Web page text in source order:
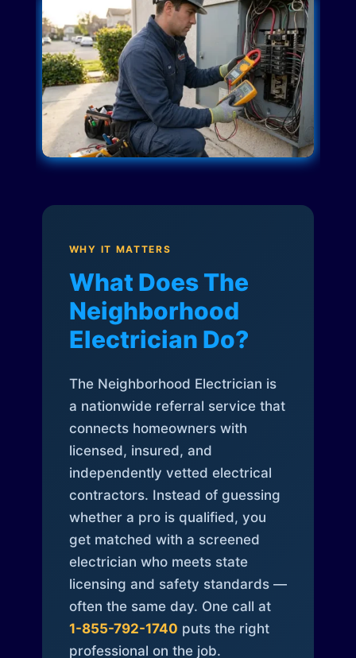
WHY IT MATTERS
What Does The
Neighborhood
Electrician Do?
The Neighborhood Electrician is
a nationwide referral service that
connects homeowners with
licensed, insured, and
independently vetted electrical
contractors. Instead of guessing
whether a pro is qualified, you
get matched with a screened
electrician who meets state
licensing and safety standards —
often the same day. One call at
1-855-792-1740 puts the right
professional on the job.